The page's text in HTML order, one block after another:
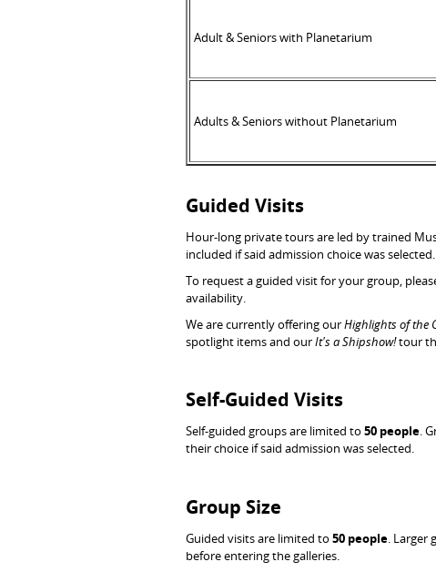
Adult & Seniors with Planetarium
Adults & Seniors without Planetarium
Guided Visits
Hour-long private tours are led by trained
included if said admission choice was selected.
To request a guided visit for your group,
availability.
We are currently offering ourHighlights of the
spotlight items and ourIt's a Shipshow!tour
Self-Guided Visits
Self-guided groups are limited to50 people.
their choice if said admission was selected.
Group Size
Guided visits are limited to50 people. Larger
before entering the galleries.